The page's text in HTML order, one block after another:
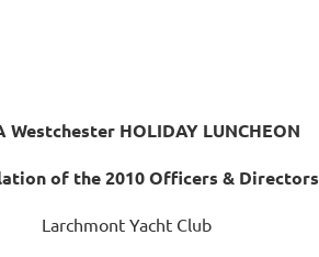
Westchester HOLIDAY LUNCHEON
of the2010 Officers & Directors
Larchmont Yacht Club